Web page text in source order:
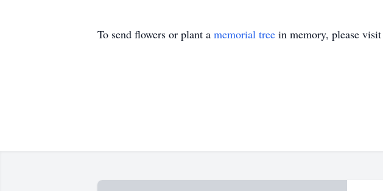
To send flowers or plant a memorial tree in memory, please